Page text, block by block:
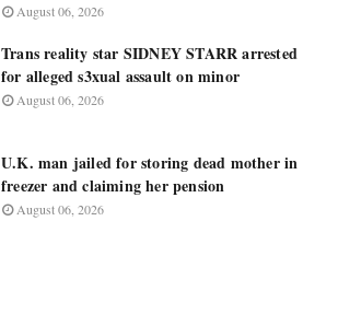
August 06, 2026
Trans reality star SIDNEY STARR arrested
for alleged s3xual assault on minor
August 06, 2026
U.K. man jailed for storing dead mother in
freezer and claiming her pension
August 06, 2026